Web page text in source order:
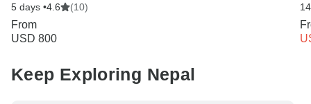
5 days •4.6 (10)
From
USD 800
Keep Exploring Nepal